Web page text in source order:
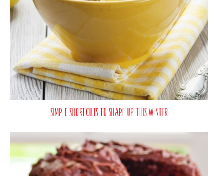
Simple Shortcuts To Shape Up This Winter